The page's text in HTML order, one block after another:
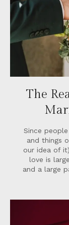
The
Since
and things
our idea of
love is
and a large